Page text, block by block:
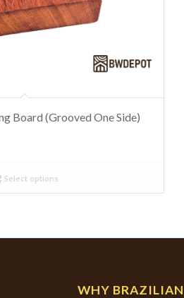
Board (Grooved One Side)
Select options
WHY